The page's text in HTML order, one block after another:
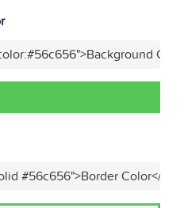
#56c656">Border Color</